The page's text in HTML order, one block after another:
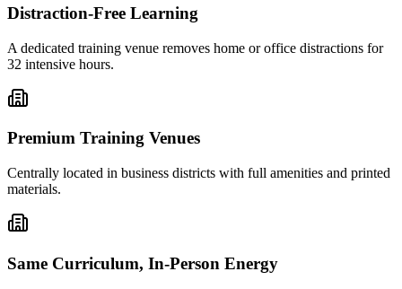
Distraction-Free Learning
A dedicated training venue removes home or office distractions for
32 intensive hours.
Premium Training Venues
Centrally located in business districts with full amenities and printed
materials.
Same Curriculum, In-Person Energy